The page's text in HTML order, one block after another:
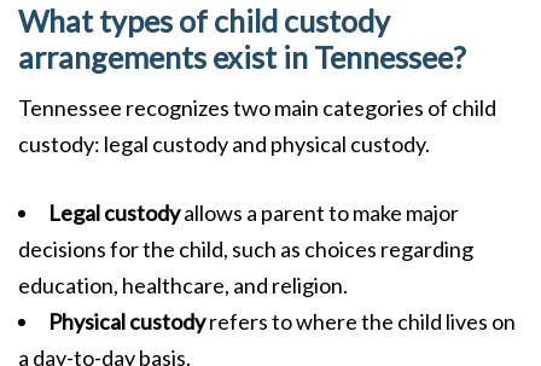
What types of child custody
arrangements exist in Tennessee?
Tennessee recognizes two main categories of child
custody: legal custody and physical custody.
Legal custodyallows a parent to make major
decisions for the child, such as choices regarding
education, healthcare, and religion.
Physical custodyrefers to where the child lives on
a day-to-day basis.